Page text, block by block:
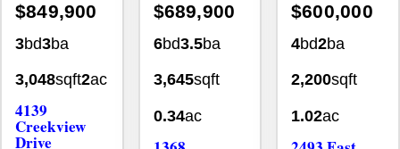
3bd3ba
3,048sqft
4139
Creekview
Drive
Twin Falls, ID
83301
6bd3.5 ba
3,645sqft
0.34ac
1368
4bd2ba
2,200sqft
1.02ac
2493 East